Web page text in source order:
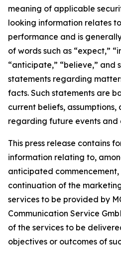
meaning of applicable
looking information relates
performance and is
of words such as “expect,”
“anticipate,” “believe,” and
statements regarding
facts. Such statements are
current beliefs,
regarding future events and
This press release contains
information relating to,
anticipated
continuation of the
services to be provided by
Communication Service
of the services to be
objectives or outcomes of